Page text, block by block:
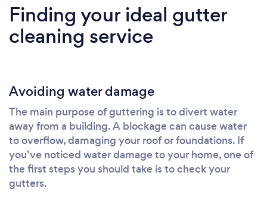
Finding your ideal gutter
cleaning service
Avoiding water damage
The main purpose of guttering is to divert water
away from a building. A blockage can cause water
to overflow, damaging your roof or foundations. If
you’ve noticed water damage to your home, one of
the first steps you should take is to check your
gutters.